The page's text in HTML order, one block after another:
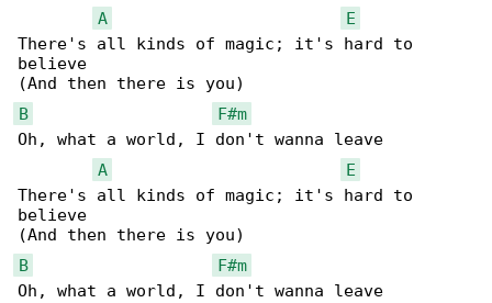
A
E
There's all kinds of magic; it's hard to
believe
B
F#m
Oh, what a world, I don't wanna leave
A
E
There's all kinds of magic; it's hard to
believe
B
F#m
Oh, what a world, I don't wanna leave